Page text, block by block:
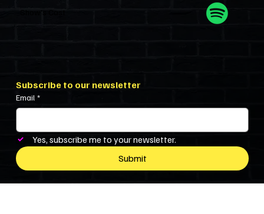
Show’s Cast
Subscribe to our newsletter
Email *
Yes, subscribe me to your newsletter.
Submit